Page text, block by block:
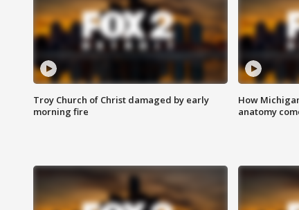
Troy Church of Christ damaged by early
morning fire
How
anatomy